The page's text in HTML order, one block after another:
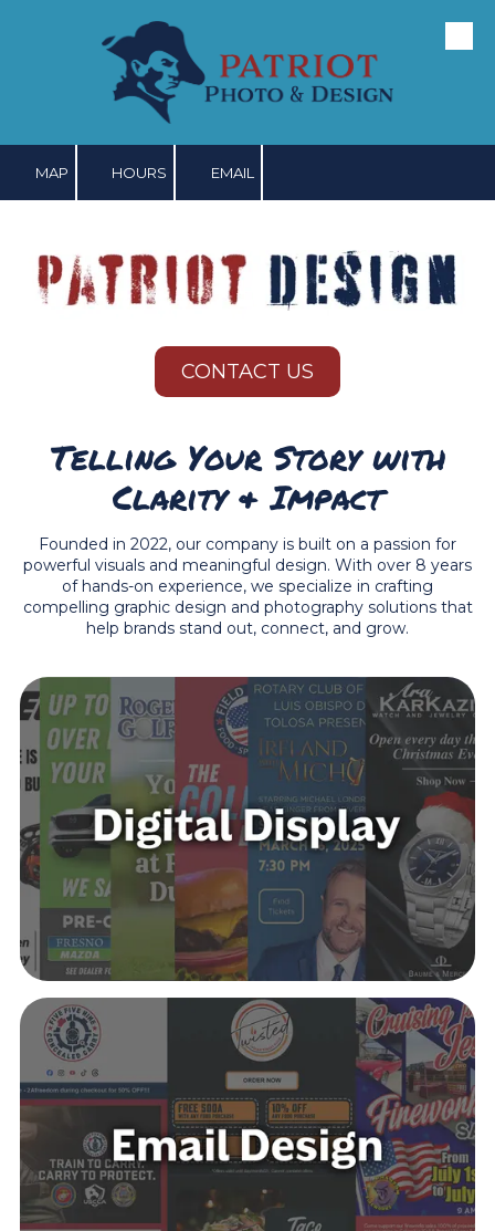
Skip to content
MAP HOURS EMAIL
CONTACT US
Telling Your Story with
Clarity & Impact
Founded in 2022, our company is built on a passion for
powerful visuals and meaningful design. With over 8 years
of hands-on experience, we specialize in crafting
compelling graphic design and photography solutions that
help brands stand out, connect, and grow.